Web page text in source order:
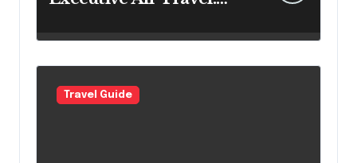
Expect Today
Travel Guide